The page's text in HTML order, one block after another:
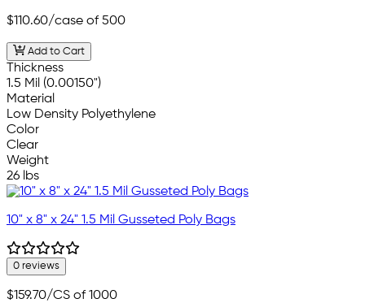
$110.60/case of 500
Add to Cart
Thickness
1.5 Mil (0.00150")
Material
Low Density Polyethylene
Color
Clear
Weight
26 lbs
10" x 8" x 24" 1.5 Mil Gusseted Poly Bags
0 reviews
$159.70/CS of 1000